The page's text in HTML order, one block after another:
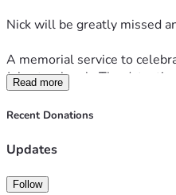
Nick will be greatly missed
A memorial service to
July at a church. The date,
announced soon.
Read more
Recent Donations
Updates
Follow